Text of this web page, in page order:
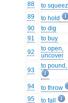
88
to
89
to hold
90
to dig
91
to buy
92
to open,
uncover
93
to
94 to throw
95
to fall